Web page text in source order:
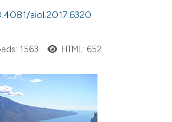
aiol.2017.6320
1563 HTML: 652